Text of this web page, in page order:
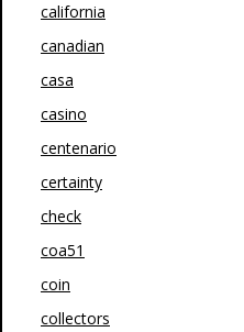
california
canadian
casa
casino
centenario
certainty
check
coa51
coin
collectors